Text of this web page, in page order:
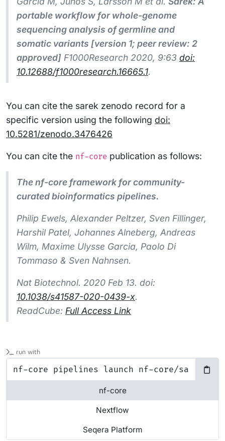
portable workflow for whole-genome
sequencing analysis of germline and
somatic variants [version 1; peer review: 2
approved] F1000Research 2020, 9:63 doi:
10.12688/f1000research.16665.1.
You can cite the sarek zenodo record for a
specific version using the following doi:
10.5281/zenodo.3476426
You can cite the nf-core publication as follows:
The nf-core framework for community-
curated bioinformatics pipelines.
Philip Ewels, Alexander Peltzer, Sven Fillinger,
Harshil Patel, Johannes Alneberg, Andreas
Wilm, Maxime Ulysse Garcia, Paolo Di
Tommaso & Sven Nahnsen.
Nat Biotechnol. 2020 Feb 13. doi:
10.1038/s41587-020-0439-x.
ReadCube: Full Access Link
run with
nf-core
Nextflow
Seqera Platform